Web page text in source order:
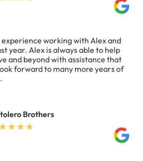
experience working with Alex and
year. Alex is always able to help
and beyond with assistance that
forward to many more years of
Brothers